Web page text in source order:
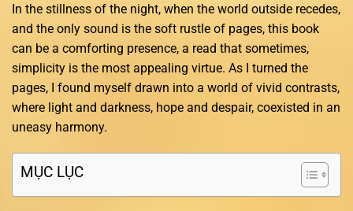
In the stillness of the night, when the world outside recedes,
and the only sound is the soft rustle of pages, this book
can be a comforting presence, a read that sometimes,
simplicity is the most appealing virtue. As I turned the
pages, I found myself drawn into a world of vivid contrasts,
where light and darkness, hope and despair, coexisted in an
uneasy harmony.
MỤC LỤC